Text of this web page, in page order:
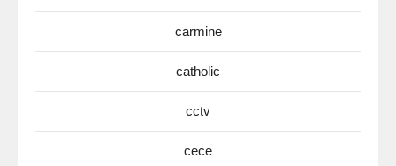
carmine
catholic
cctv
cece